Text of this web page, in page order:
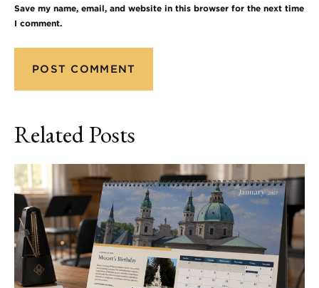
Save my name, email, and website in this browser for the next time
I comment.
Related Posts